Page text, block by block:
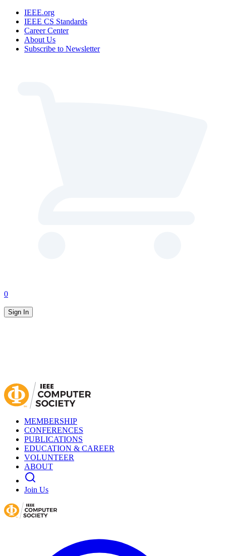
IEEE.org
IEEE CS Standards
Career Center
About Us
Subscribe to Newsletter
0
Sign In
MEMBERSHIP
CONFERENCES
PUBLICATIONS
EDUCATION & CAREER
VOLUNTEER
ABOUT
Join Us